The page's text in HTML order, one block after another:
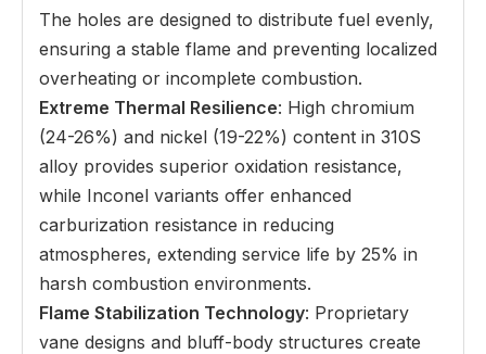
The holes are designed to distribute fuel evenly,
ensuring a stable flame and preventing localized
overheating or incomplete combustion.
Extreme Thermal Resilience: High chromium
(24-26%) and nickel (19-22%) content in 310S
alloy provides superior oxidation resistance,
while Inconel variants offer enhanced
carburization resistance in reducing
atmospheres, extending service life by 25% in
harsh combustion environments.
Flame Stabilization Technology: Proprietary
vane designs and bluff-body structures create